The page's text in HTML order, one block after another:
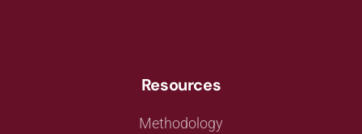
Resources
Methodology